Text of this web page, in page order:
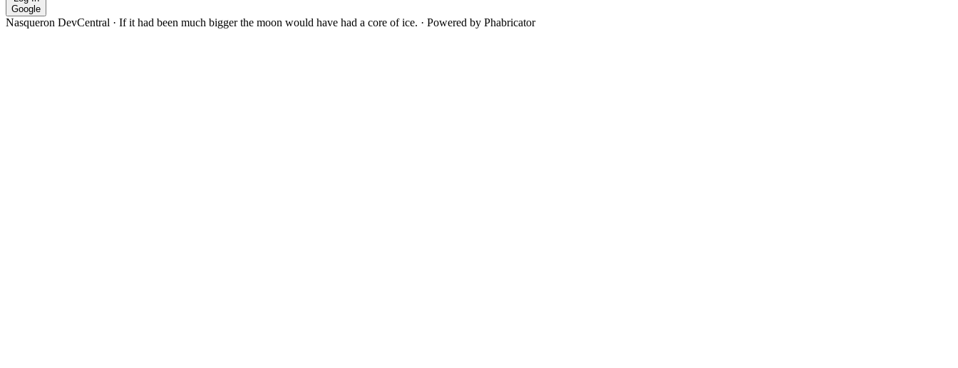
Google
Nasqueron DevCentral · If it had been much bigger the moon would have had a core of ice. · Powered by Phabricator